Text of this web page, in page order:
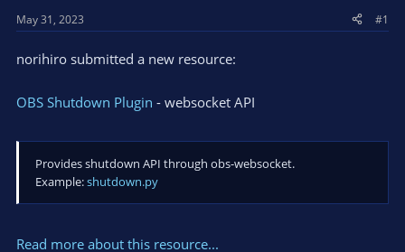
r
May 31, 2023 #1
norihiro submitted a new resource:
OBS Shutdown Plugin - websocket API
Provides shutdown API through obs-websocket.
Example:shutdown.py
Read more about this resource...